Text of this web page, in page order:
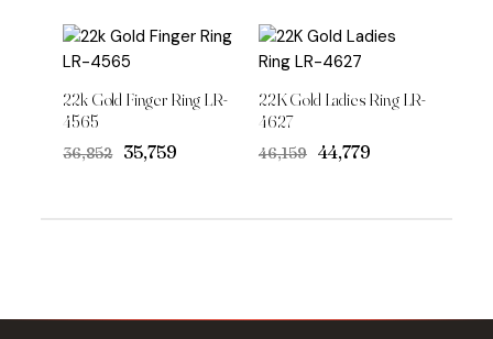
₹66,952.
₹64,451.
was:
₹33,362.
is:
22k Gold Finger Ring LR-
4565
₹36,852
Original
₹35,759
22K Gold Ladies Ring LR-
4627
₹46,159
Original
₹44,779